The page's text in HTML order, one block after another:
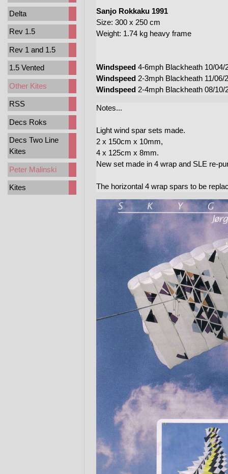
Delta
Rev 1.5
Rev 1 and 1.5
1.5 Vented
Other Kites
RSS
Decs Roks
Decs Two Line
Kites
Peter Malinski
Kites
Sanjo Rokkaku 1991
Size: 300 x 250 cm
Weight: 1.74 kg heavy frame
Windspeed 4-6mph Blackheath 10/
Windspeed 2-3mph Blackheath 11/06/
Windspeed 2-4mph Blackheath 08/10/
Notes...
Light wind spar sets made.
2 x 150cm x 10mm,
4 x 125cm x 8mm.
New set made in 4 wrap and SLE re-
The horizontal 4 wrap spars to be